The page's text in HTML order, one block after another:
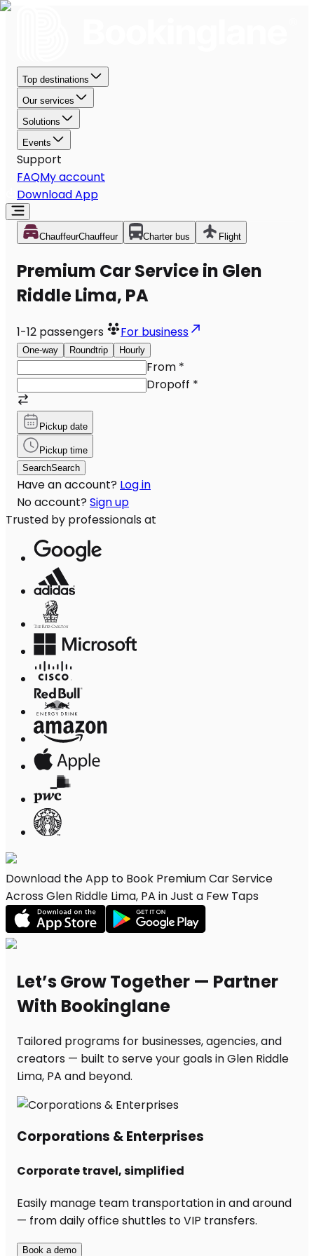
Top destinations
Our services
Solutions
Events
Support
FAQMy account
Download App
ChauffeurChauffeur Charter bus Flight
Premium Car Service in Glen
Riddle Lima, PA
1-12 passengers For business
One-way Roundtrip Hourly
From *
Dropoff *
Pickup date
Pickup time
SearchSearch
Have an account? Log in
No account? Sign up
Trusted by professionals at
Download the App to Book Premium Car Service
Across Glen Riddle Lima, PA in Just a Few Taps
Let’s Grow Together — Partner
With Bookinglane
Tailored programs for businesses, agencies, and
creators — built to serve your goals in Glen Riddle
Lima, PA and beyond.
Corporations & Enterprises
Corporate travel, simplified
Easily manage team transportation in and around
— from daily office shuttles to VIP transfers.
Book a demo